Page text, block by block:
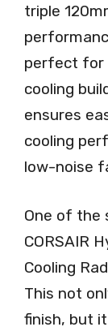
triple
perfect for
cooling
ensures
cooling
low-noise
One of
CORSAIR
Cooling
This not
finish, but